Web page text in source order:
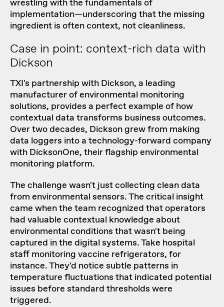
wrestling with the fundamentals of
implementation—underscoring that the missing
ingredient is often context, not cleanliness.
Case in point: context-rich data with
Dickson
TXI's partnership with Dickson, a leading
manufacturer of environmental monitoring
solutions, provides a perfect example of how
contextual data transforms business outcomes.
Over two decades, Dickson grew from making
data loggers into a technology-forward company
with DicksonOne, their flagship environmental
monitoring platform.
The challenge wasn't just collecting clean data
from environmental sensors. The critical insight
came when the team recognized that operators
had valuable contextual knowledge about
environmental conditions that wasn't being
captured in the digital systems. Take hospital
staff monitoring vaccine refrigerators, for
instance. They'd notice subtle patterns in
temperature fluctuations that indicated potential
issues before standard thresholds were
triggered.